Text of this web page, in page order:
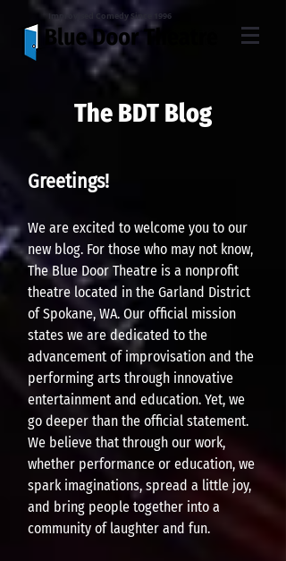
Improvised Comedy Since 1996
The BDT Blog
Greetings!
We are excited to welcome you to our
new blog. For those who may not know,
The Blue Door Theatre is a nonprofit
theatre located in the Garland District
of Spokane, WA. Our official mission
states we are dedicated to the
advancement of improvisation and the
performing arts through innovative
entertainment and education. Yet, we
go deeper than the official statement.
We believe that through our work,
whether performance or education, we
spark imaginations, spread a little joy,
and bring people together into a
community of laughter and fun.